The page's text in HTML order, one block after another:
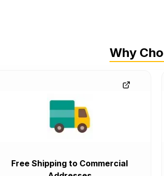
Why
Free Shipping to Commercial